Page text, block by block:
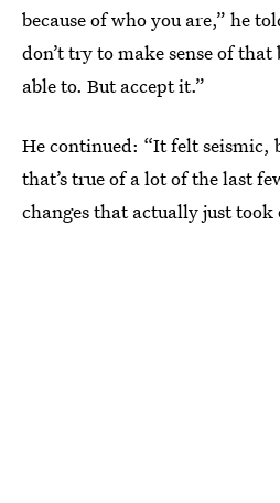
because of who you are,” he
don’t try to make sense of that
able to. But accept it.”
He continued: “It felt
that’s true of a lot of the last
changes that actually just